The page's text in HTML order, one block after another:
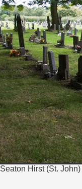
Seaton Hirst (St.